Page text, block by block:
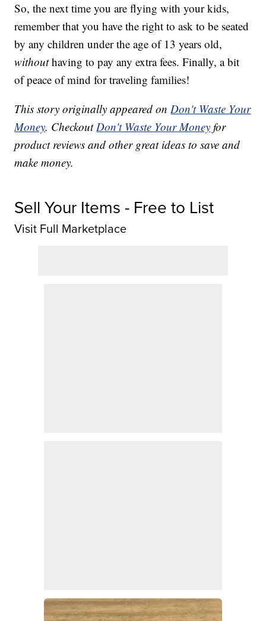
So, the next time you are flying with your kids,
remember that you have the right to ask to be seated
by any children under the age of 13 years old,
withouthaving to pay any extra fees. Finally, a bit
of peace of mind for traveling families!
This story originally appeared onDon't Waste Your
Money. CheckoutDon't Waste Your Money for
product reviews and other great ideas to save and
make money.
Sell Your Items - Free to List
Visit Full Marketplace